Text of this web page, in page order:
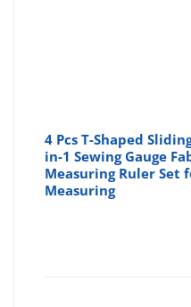
4 Pcs T-Shaped
in-1 Sewing Gauge
Measuring Ruler
Measuring